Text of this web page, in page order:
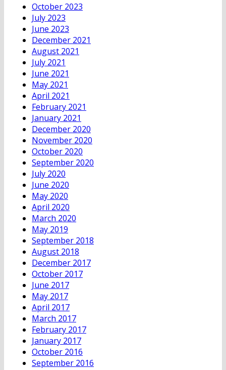
October 2023
July 2023
June 2023
December 2021
August 2021
July 2021
June 2021
May 2021
April 2021
February 2021
January 2021
December 2020
November 2020
October 2020
September 2020
July 2020
June 2020
May 2020
April 2020
March 2020
May 2019
September 2018
August 2018
December 2017
October 2017
June 2017
May 2017
April 2017
March 2017
February 2017
January 2017
October 2016
September 2016